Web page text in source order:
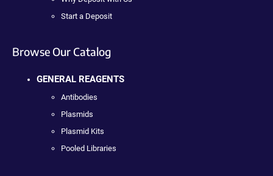
Start a Deposit
Browse Our Catalog
GENERAL REAGENTS
Antibodies
Plasmids
Plasmid Kits
Pooled Libraries